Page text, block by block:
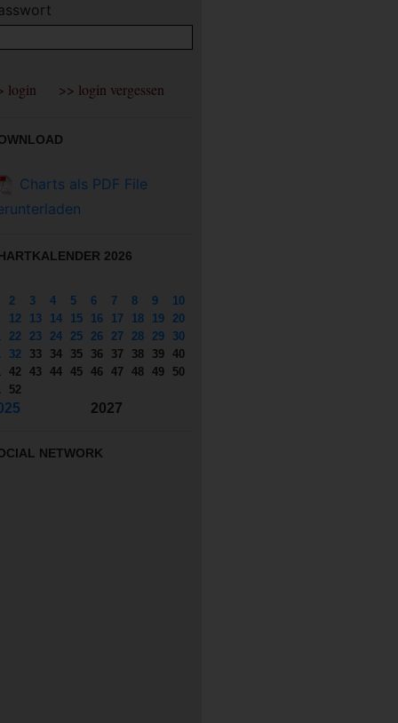
Charts als PDF File
2026
2 3 4 5 6 7 8 9
10
12 13 14 15 16 17 18 19
20
22 23 24 25 26 27 28 29
30
32 33 34 35 36 37 38 39 40
42 43 44 45 46 47 48 49
50
52
2027
NETWORK